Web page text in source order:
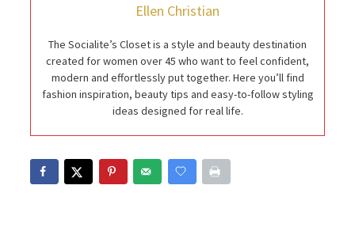
Ellen Christian
The Socialite’s Closet is a style and beauty destination
created for women over 45 who want to feel confident,
modern and effortlessly put together. Here you’ll find
fashion inspiration, beauty tips and easy-to-follow styling
ideas designed for real life.